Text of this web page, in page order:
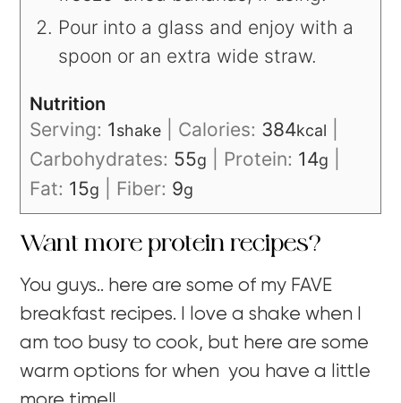
Pour into a glass and enjoy with a
spoon or an extra wide straw.
Nutrition
Serving: 1shake Calories: 384kcal
Carbohydrates: 55g Protein: 14g
Fat: 15g Fiber: 9g
Want more protein recipes?
You guys.. here are some of my FAVE
breakfast recipes. I love a shake when I
am too busy to cook, but here are some
warm options for when you have a little